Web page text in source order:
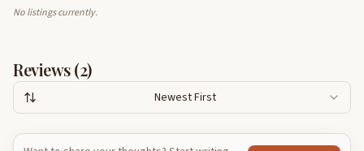
No listings currently.
Reviews (2)
Newest First